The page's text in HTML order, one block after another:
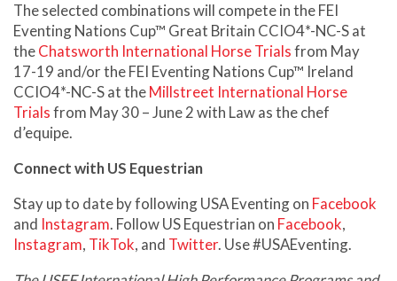
The selected combinations will compete in the FEI
Eventing Nations Cup™ Great Britain CCIO4*-NC-S at
theChatsworth International Horse Trialsfrom May
17-19 and/or the FEI Eventing Nations Cup™ Ireland
CCIO4*-NC-S at theMillstreet International Horse
Trialsfrom May 30 – June 2 with Law as the chef
d’equipe.
Connect with US Equestrian
Stay up to date by following USA Eventing on Facebook
and Instagram. Follow US Equestrian on Facebook,
Instagram, TikTok, and Twitter. Use #USAEventing.